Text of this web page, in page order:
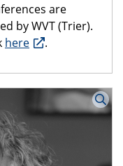
are
by WVT (Trier).
here .